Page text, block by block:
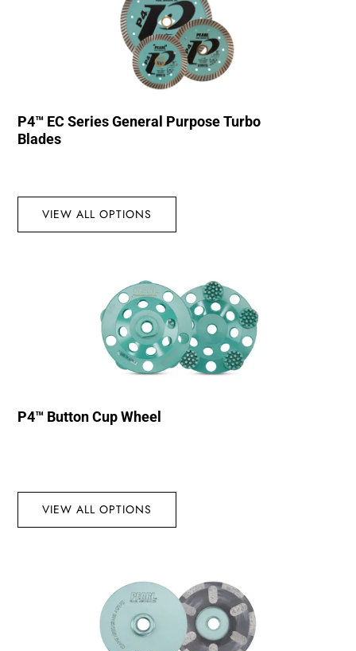
P4™ EC Series General Purpose Turbo
Blades
VIEW ALL OPTIONS
P4™ Button Cup Wheel
VIEW ALL OPTIONS